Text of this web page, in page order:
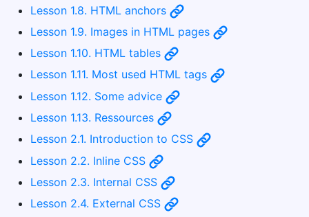
Lesson 1.8. HTML anchors
Lesson 1.9. Images in HTML pages
Lesson 1.10. HTML tables
Lesson 1.11. Most used HTML tags
Lesson 1.12. Some advice
Lesson 1.13. Ressources
Lesson 2.1. Introduction to CSS
Lesson 2.2. Inline CSS
Lesson 2.3. Internal CSS
Lesson 2.4. External CSS